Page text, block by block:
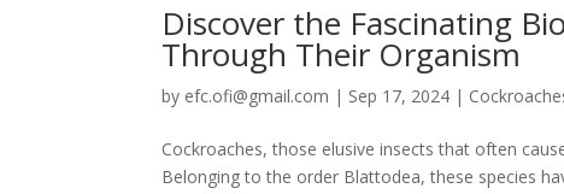
Discover the Fascinating
Through Their Organism
by efc.ofi@gmail.com | Sep 17, 2024 |
Cockroaches, those elusive insects that often
Belonging to the order Blattodea, these species